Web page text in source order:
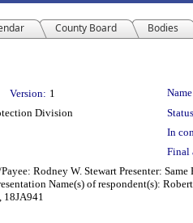
County Board Bodies
Version: 1
Division
In
Final
Rodney W. Stewart Presenter:
Name(s) of respondent(s):
18JA941